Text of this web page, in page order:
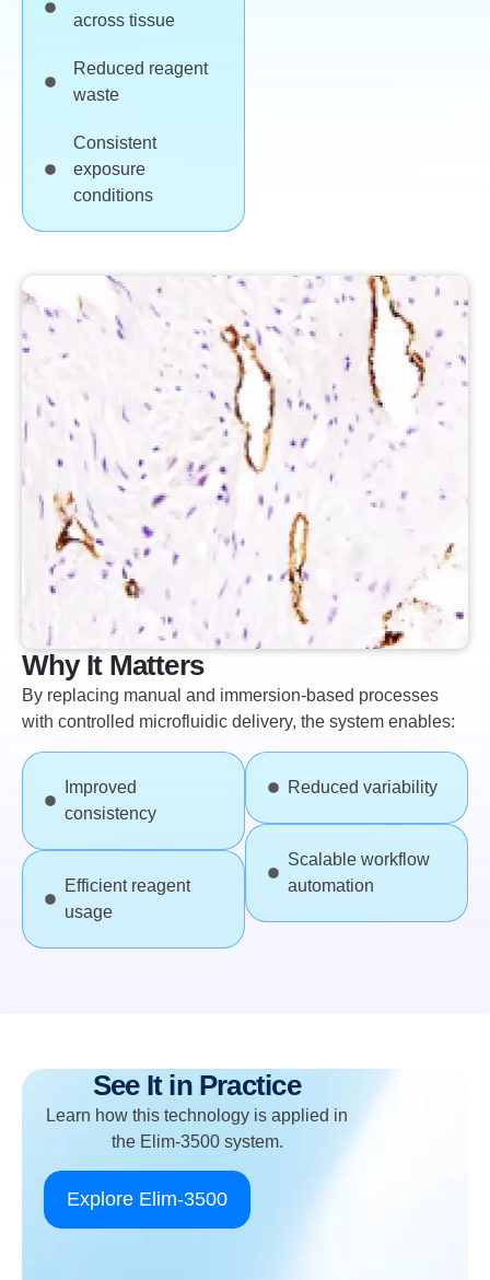
across tissue
Reduced reagent
waste
Consistent
exposure
conditions
Why It Matters
By replacing manual and immersion-based processes
with controlled microfluidic delivery, the system enables:
Improved
consistency
Efficient reagent
usage
Reduced variability
Scalable workflow
automation
See It in Practice
Learn how this technology is applied in
the Elim-3500 system.
Explore Elim-3500